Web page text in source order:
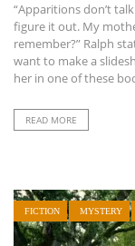
“Apparitions don’t
figure it out. My
remember?” Ralph
want to make a
her in one of these
READ MORE
FICTION MYSTERY